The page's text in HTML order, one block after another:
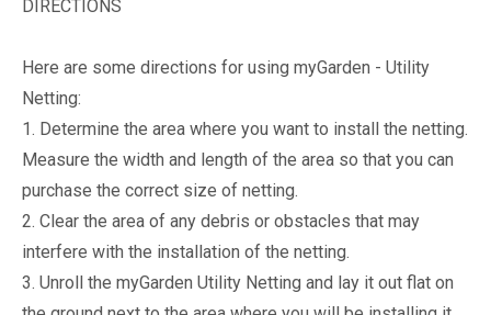
DIRECTIONS
Here are some directions for using myGarden - Utility
Netting:
1. Determine the area where you want to install the netting.
Measure the width and length of the area so that you can
purchase the correct size of netting.
2. Clear the area of any debris or obstacles that may
interfere with the installation of the netting.
3. Unroll the myGarden Utility Netting and lay it out flat on